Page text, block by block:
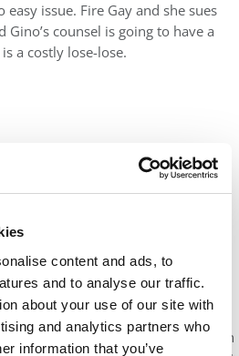
content and ads, to
and to analyse our traffic.
about your use of our site with
and analytics partners who
information that you’ve
issue. Fire Gay and she sues
Gino’s counsel is going to have a
a costly lose-lose.
president should be held to an